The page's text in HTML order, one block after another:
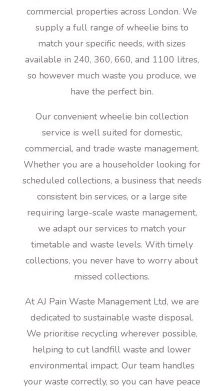
commercial properties across London. We
supply a full range of wheelie bins to
match your specific needs, with sizes
available in 240, 360, 660, and 1100 litres,
so however much waste you produce, we
have the perfect bin.
Our convenient wheelie bin collection
service is well suited for domestic,
commercial, and trade waste management.
Whether you are a householder looking for
scheduled collections, a business that needs
consistent bin services, or a large site
requiring large-scale waste management,
we adapt our services to match your
timetable and waste levels. With timely
collections, you never have to worry about
missed collections.
At AJ Pain Waste Management Ltd, we are
dedicated to sustainable waste disposal.
We prioritise recycling wherever possible,
helping to cut landfill waste and lower
environmental impact. Our team handles
your waste correctly, so you can have peace